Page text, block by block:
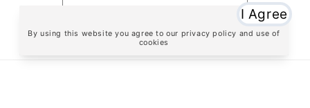
FacebookInstagram
TikTok